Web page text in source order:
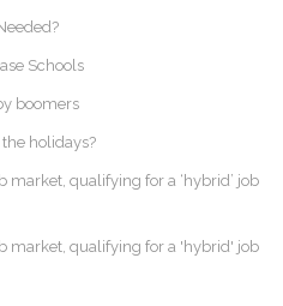
Schools
boomers
holidays?
market, qualifying for a ‘hybrid’ job
market, qualifying for a 'hybrid' job